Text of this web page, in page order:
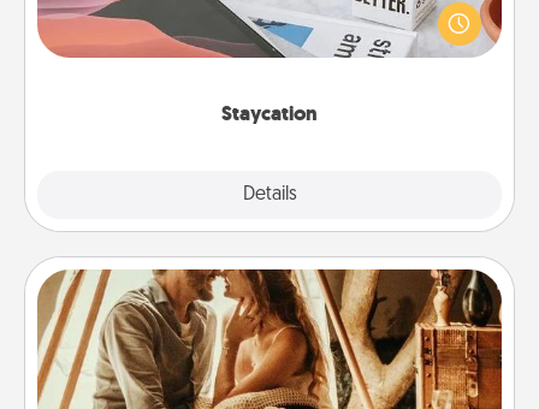
Staycation
Details
live! Order room service and enjoy some Quality
Time together away from the stresses of everyday
Home Camping
Go camping—in your living room! You're never too